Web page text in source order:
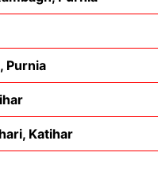
Purnia
Katihar